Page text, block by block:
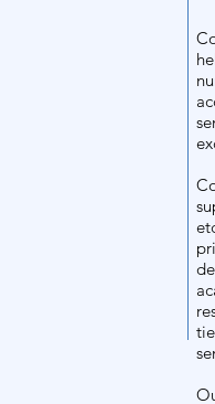
out